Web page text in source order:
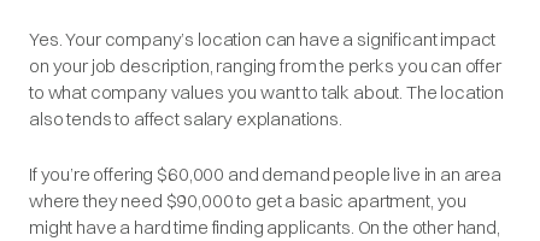
Yes. Your company’s location can have a significant impact
on your job description, ranging from the perks you can offer
to what company values you want to talk about. The location
also tends to affect salary explanations.
If you’re offering $60,000 and demand people live in an area
where they need $90,000 to get a basic apartment, you
might have a hard time finding applicants. On the other hand,